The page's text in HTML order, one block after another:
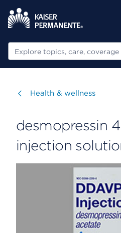
Search
Visit
Health & wellness
desmopressin
injection